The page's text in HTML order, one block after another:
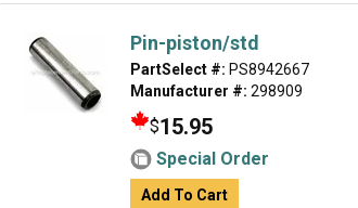
Pin-piston/std
PartSelect #: PS8942667
Manufacturer #: 298909
$15.95
Special Order
Add To Cart